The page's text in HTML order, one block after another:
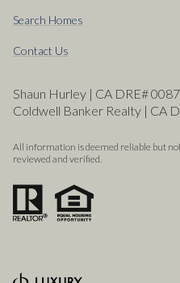
Search Homes
Contact Us
Shaun Hurley | CA DRE#
Coldwell Banker Realty | CA
All information is deemed reliable but
reviewed and verified.